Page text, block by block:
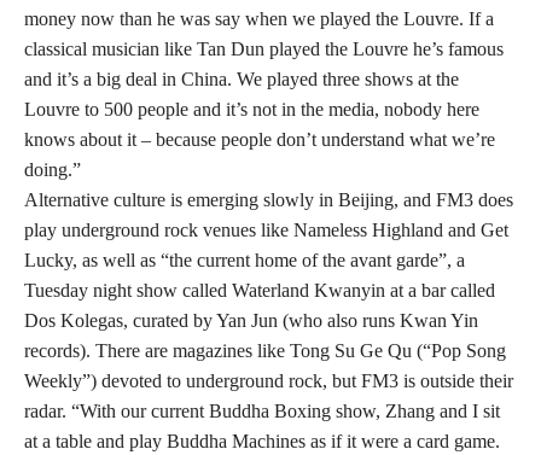
money now than he was say when we played the Louvre. If a
classical musician like Tan Dun played the Louvre he’s famous
and it’s a big deal in China. We played three shows at the
Louvre to 500 people and it’s not in the media, nobody here
knows about it – because people don’t understand what we’re
doing.”
Alternative culture is emerging slowly in Beijing, and FM3 does
play underground rock venues like Nameless Highland and Get
Lucky, as well as “the current home of the avant garde”, a
Tuesday night show called Waterland Kwanyin at a bar called
Dos Kolegas, curated by Yan Jun (who also runs Kwan Yin
records). There are magazines like Tong Su Ge Qu (“Pop Song
Weekly”) devoted to underground rock, but FM3 is outside their
radar. “With our current Buddha Boxing show, Zhang and I sit
at a table and play Buddha Machines as if it were a card game.